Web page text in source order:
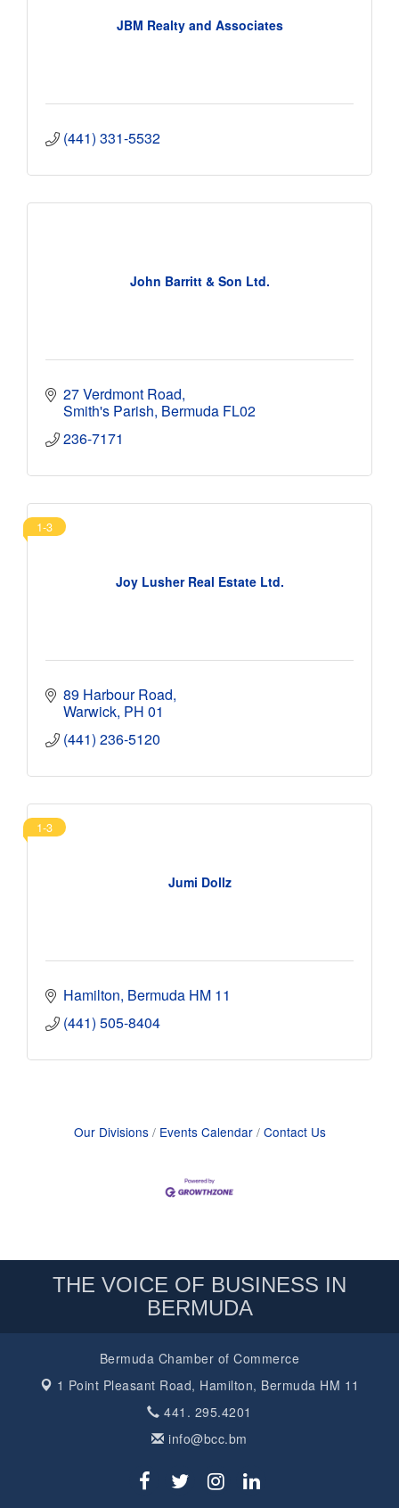
JBM Realty and Associates
(441) 331-5532
John Barritt & Son Ltd.
27 Verdmont Road
Smith's Parish Bermuda FL02
236-7171
Joy Lusher Real Estate Ltd.
1-3
89 Harbour Road
Warwick PH 01
(441) 236-5120
Jumi Dollz
1-3
Hamilton Bermuda HM 11
(441) 505-8404
Our Divisions Events Calendar Contact Us
THE VOICE OF BUSINESS IN
BERMUDA
Bermuda Chamber of Commerce
1 Point Pleasant Road, Hamilton, Bermuda HM 11
441. 295.4201
info@bcc.bm